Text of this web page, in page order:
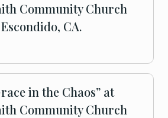
Community Church
CA.
in the Chaos” at
Community Church